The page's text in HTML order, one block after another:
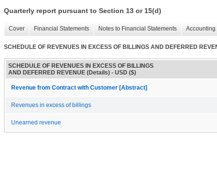
Quarterly report pursuant to Section 13 or 15(d)
Cover Financial Statements Notes to Financial Statements
SCHEDULE OF REVENUES IN EXCESS OF BILLINGS AND DEFERRED
SCHEDULE OF REVENUES IN EXCESS OF BILLINGS
AND DEFERRED REVENUE (Details) - USD ($)
Revenue from Contract with Customer [Abstract]
Revenues in excess of billings
Unearned revenue